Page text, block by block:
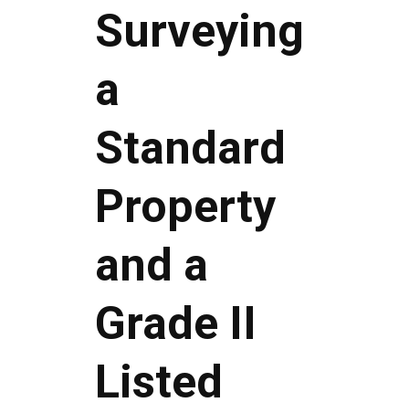
Surveying
a
Standard
Property
and a
Grade II
Listed